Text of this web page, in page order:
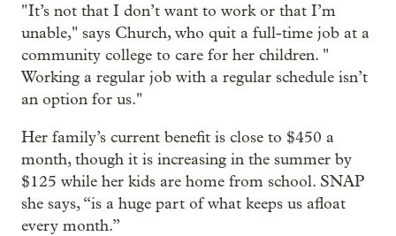
" It’s not that I don’t want to work or that I’m
unable," says Church, who quit a full-time job at a
community college to care for her children. "
Working a regular job with a regular schedule isn’t
an option for us."
Her family’s current benefit is close to $450 a
month, though it is increasing in the summer by
$125 while her kids are home from school. SNAP
she says, “is a huge part of what keeps us afloat
every month.”